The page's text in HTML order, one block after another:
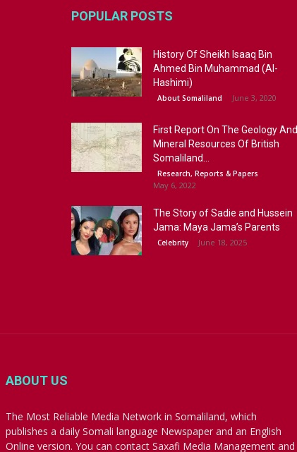
POPULAR POSTS
History Of Sheikh Isaaq Bin
Ahmed Bin Muhammad (Al-
Hashimi)
About Somaliland June 3, 2020
First Report On The Geology And
Mineral Resources Of British
Somaliland...
Research, Reports & Papers
May 6, 2022
The Story of Sadie and Hussein
Jama: Maya Jama’s Parents
Celebrity June 18, 2025
ABOUT US
The Most Reliable Media Network in Somaliland, which
publishes a daily Somali language Newspaper and an English
Online version. You can contact Saxafi Media Management and